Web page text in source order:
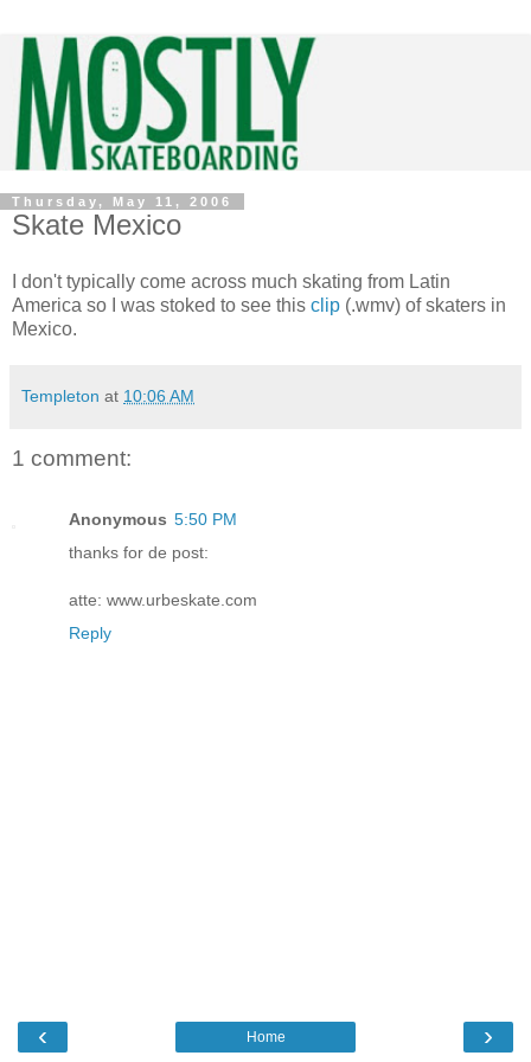
Thursday, May 11, 2006
Skate Mexico
I don't typically come across much skating from Latin
America so I was stoked to see this clip (.wmv) of skaters in
Mexico.
Templeton at 10:06 AM
1 comment:
Anonymous 5:50 PM
thanks for de post:
atte: www.urbeskate.com
Reply
‹ ›
Home